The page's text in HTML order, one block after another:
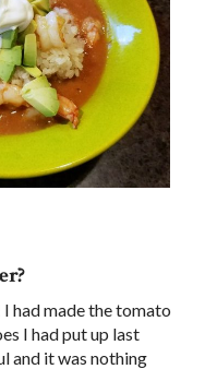
had made the tomato
I had put up last
and it was nothing